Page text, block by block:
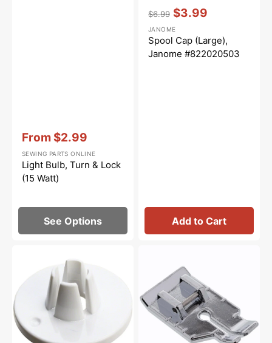
price
From $2.99
Vendor::
SEWING PARTS ONLINE
Light Bulb, Turn & Lock
(15 Watt)
See Options
price
$6.99
price
$3.99
Vendor::
JANOME
Spool Cap (Large),
Janome #822020503
Add to Cart
Janome
#822019509
Snap
On
#XA3805021